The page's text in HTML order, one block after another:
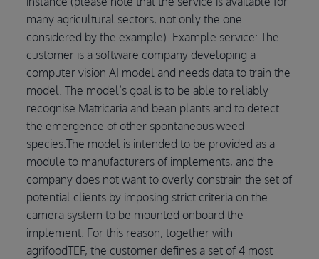
many agricultural sectors, not only the one
considered by the example). Example service: The
customer is a software company developing a
computer vision AI model and needs data to train the
model. The model’s goal is to be able to reliably
recognise Matricaria and bean plants and to detect
the emergence of other spontaneous weed
species.The model is intended to be provided as a
module to manufacturers of implements, and the
company does not want to overly constrain the set of
potential clients by imposing strict criteria on the
camera system to be mounted onboard the
implement. For this reason, together with
agrifoodTEF, the customer defines a set of 4 most